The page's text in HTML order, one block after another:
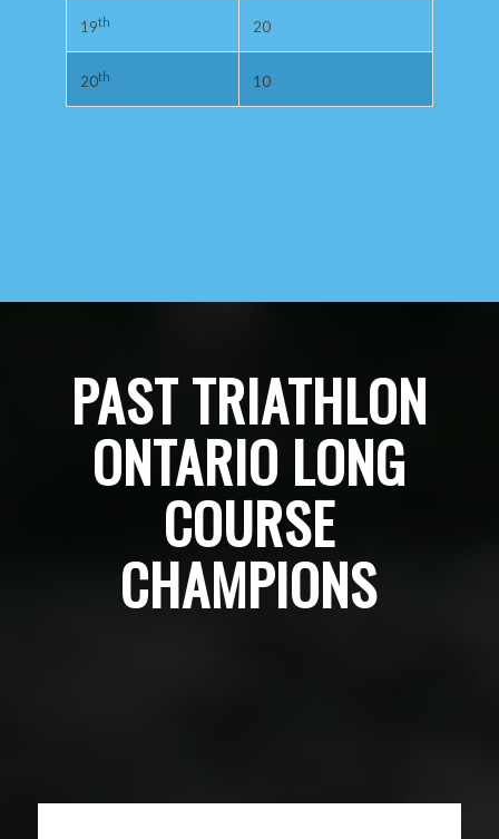
19th 20
20th 10
PAST TRIATHLON
ONTARIO LONG
COURSE
CHAMPIONS